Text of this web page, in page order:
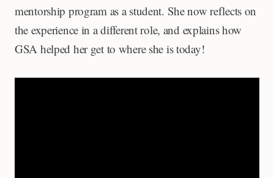
mentorship program as a student. She now reflects on
the experience in a different role, and explains how
GSA helped her get to where she is today!